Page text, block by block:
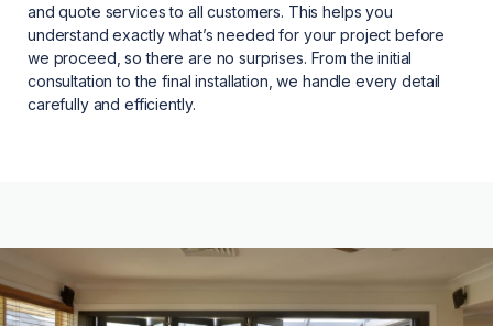
and quote services to all customers. This helps you
understand exactly what’s needed for your project before
we proceed, so there are no surprises. From the initial
consultation to the final installation, we handle every detail
carefully and efficiently.